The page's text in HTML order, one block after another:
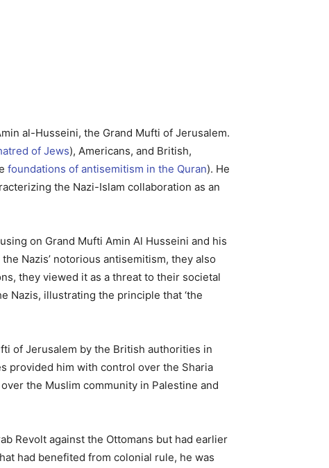
al-Husseini, the Grand Mufti of Jerusalem.
of Jews), Americans, and British,
foundations of antisemitism in the Quran). He
the Nazi-Islam collaboration as an
on Grand Mufti Amin Al Husseini and his
Nazis’ notorious antisemitism, they also
they viewed it as a threat to their societal
Nazis, illustrating the principle that ‘the
of Jerusalem by the British authorities in
provided him with control over the Sharia
the Muslim community in Palestine and
Revolt against the Ottomans but had earlier
had benefited from colonial rule, he was